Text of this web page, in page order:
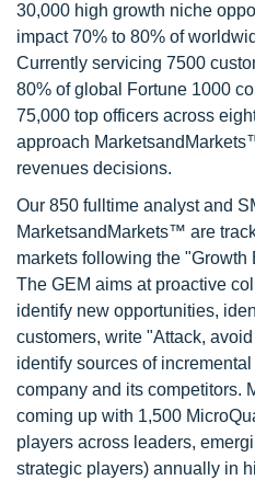
30,000 high growth niche
impact 70% to 80% of
Currently servicing 7500
80% of global Fortune 1000
75,000 top officers across
approach
revenues decisions.
Our 850 fulltime analyst and
MarketsandMarkets™ are
markets following the
The GEM aims at proactive
identify new opportunities,
customers, write "Attack,
identify sources of
company and its competitors.
coming up with 1,500
players across leaders,
strategic players) annually in